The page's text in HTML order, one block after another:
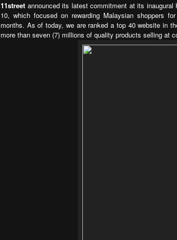
11street announced its latest commitment at its
10, which focused on rewarding Malaysian shoppers
months. As of today, we are ranked a top 40 website in
more than seven (7) millions of quality products selling at